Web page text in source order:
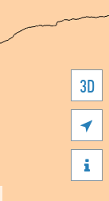
3D

